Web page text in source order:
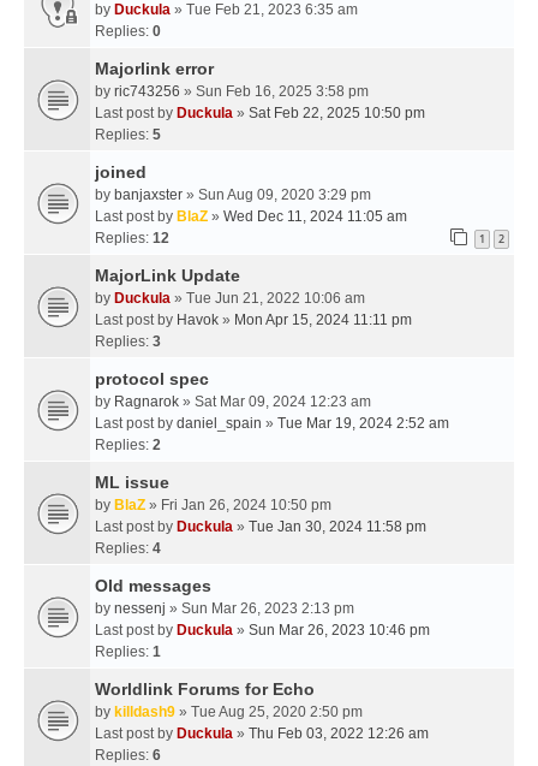
by Duckula » Tue Feb 21, 2023 6:35 am
Replies: 0
Majorlink error
by ric743256 » Sun Feb 16, 2025 3:58 pm
Last post by Duckula » Sat Feb 22, 2025 10:50 pm
Replies: 5
joined
by banjaxster » Sun Aug 09, 2020 3:29 pm
Last post by BlaZ » Wed Dec 11, 2024 11:05 am
Replies: 12 1 2
MajorLink Update
by Duckula » Tue Jun 21, 2022 10:06 am
Last post by Havok » Mon Apr 15, 2024 11:11 pm
Replies: 3
protocol spec
by Ragnarok » Sat Mar 09, 2024 12:23 am
Last post by daniel_spain » Tue Mar 19, 2024 2:52 am
Replies: 2
ML issue
by BlaZ » Fri Jan 26, 2024 10:50 pm
Last post by Duckula » Tue Jan 30, 2024 11:58 pm
Replies: 4
Old messages
by nessenj » Sun Mar 26, 2023 2:13 pm
Last post by Duckula » Sun Mar 26, 2023 10:46 pm
Replies: 1
Worldlink Forums for Echo
by killdash9 » Tue Aug 25, 2020 2:50 pm
Last post by Duckula » Thu Feb 03, 2022 12:26 am
Replies: 6